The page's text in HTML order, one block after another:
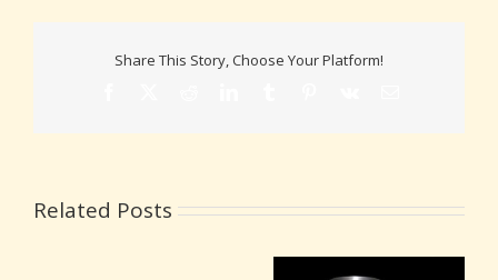
Share This Story, Choose Your Platform!
Related Posts